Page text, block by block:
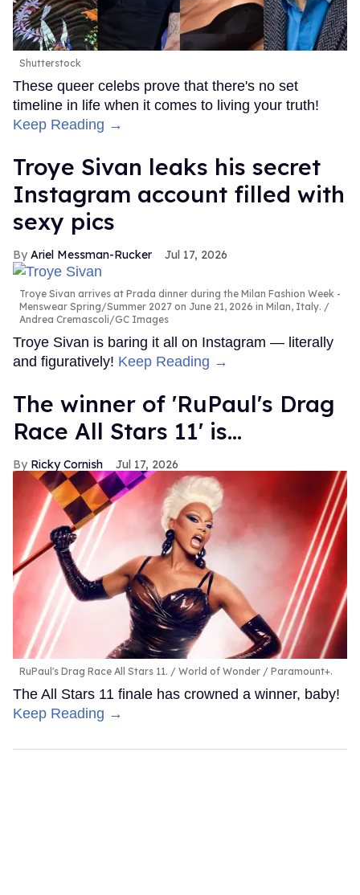
Shutterstock
These queer celebs prove that there's no set
timeline in life when it comes to living your truth!
Keep Reading →
Troye Sivan leaks his secret
Instagram account filled with
sexy pics
Ariel Messman-Rucker Jul 17, 2026
Troye Sivan arrives at Prada dinner during the Milan Fashion Week -
Menswear Spring/Summer 2027 on June 21, 2026 in Milan, Italy.
Andrea Cremascoli/GC Images
Troye Sivan is baring it all on Instagram — literally
and figuratively! Keep Reading →
The winner of 'RuPaul's Drag
Race All Stars 11' is...
Ricky Cornish Jul 17, 2026
RuPaul's Drag Race All Stars 11. World of Wonder / Paramount+.
The All Stars 11 finale has crowned a winner, baby!
Keep Reading →